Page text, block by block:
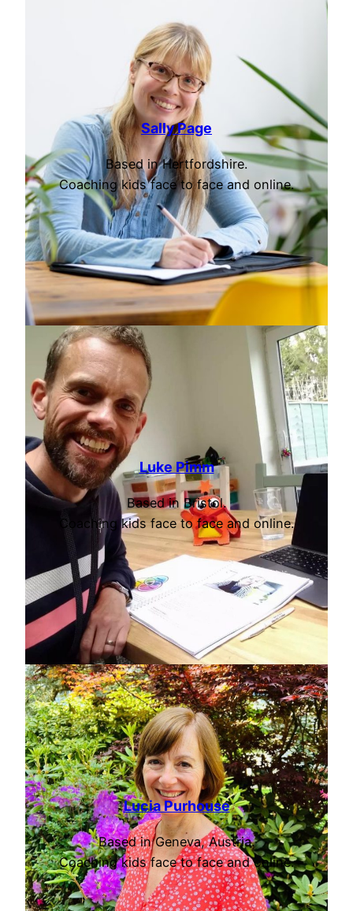
Sally Page
Based in Hertfordshire.
Coaching kids face to face and online.
Luke Pimm
Based in Bristol.
Coaching kids face to face and online.
Lucia Purhouse
Based in Geneva, Austria.
Coaching kids face to face and online.